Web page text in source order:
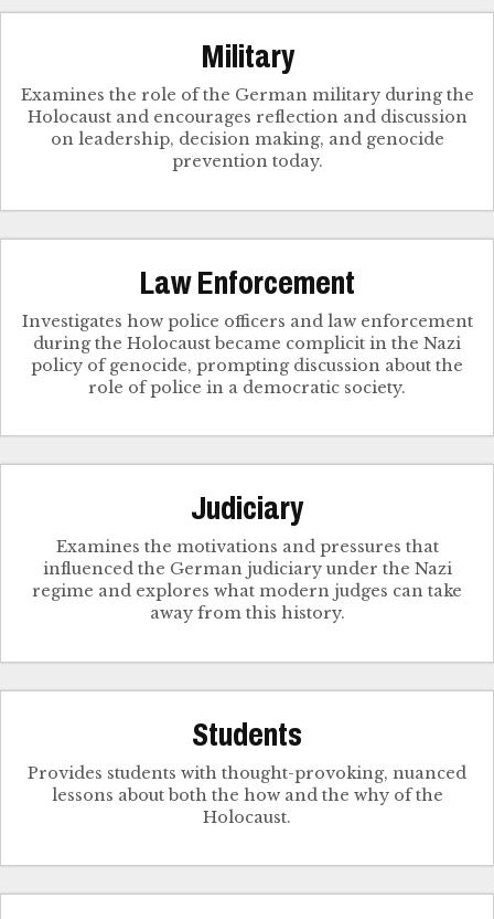
Military
Examines the role of the German military during the
Holocaust and encourages reflection and discussion
on leadership, decision making, and genocide
prevention today.
Law Enforcement
Investigates how police officers and law enforcement
during the Holocaust became complicit in the Nazi
policy of genocide, prompting discussion about the
role of police in a democratic society.
Judiciary
Examines the motivations and pressures that
influenced the German judiciary under the Nazi
regime and explores what modern judges can take
away from this history.
Students
Provides students with thought-provoking, nuanced
lessons about both the how and the why of the
Holocaust.